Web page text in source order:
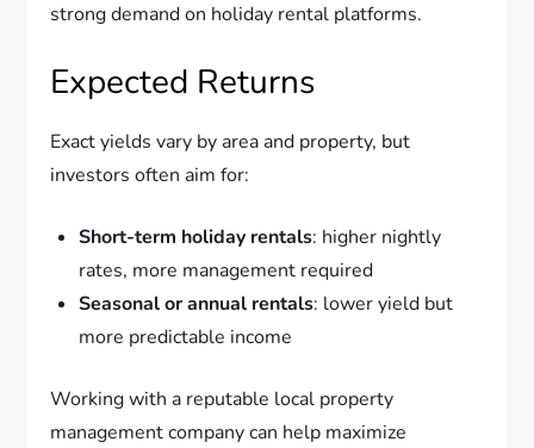
strong demand on holiday rental platforms.
Expected Returns
Exact yields vary by area and property, but
investors often aim for:
Short-term holiday rentals: higher nightly
rates, more management required
Seasonal or annual rentals: lower yield but
more predictable income
Working with a reputable local property
management company can help maximize